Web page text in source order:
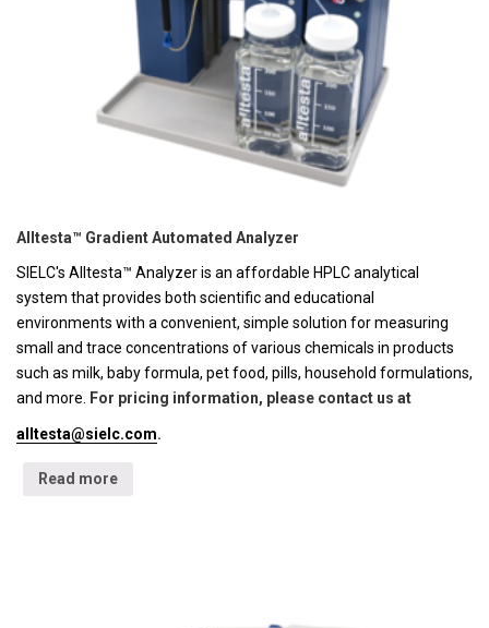
Alltesta™ Gradient Automated Analyzer
SIELC's Alltesta™ Analyzer is an affordable HPLC analytical
system that provides both scientific and educational
environments with a convenient, simple solution for measuring
small and trace concentrations of various chemicals in products
such as milk, baby formula, pet food, pills, household formulations,
and more.
For pricing information, please contact us at
alltesta@sielc.com.
Read more